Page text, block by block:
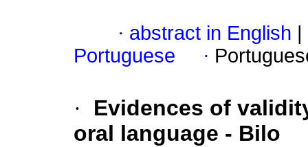
· abstract in English
Portuguese
·
·
Evidences of
oral language - Bilo